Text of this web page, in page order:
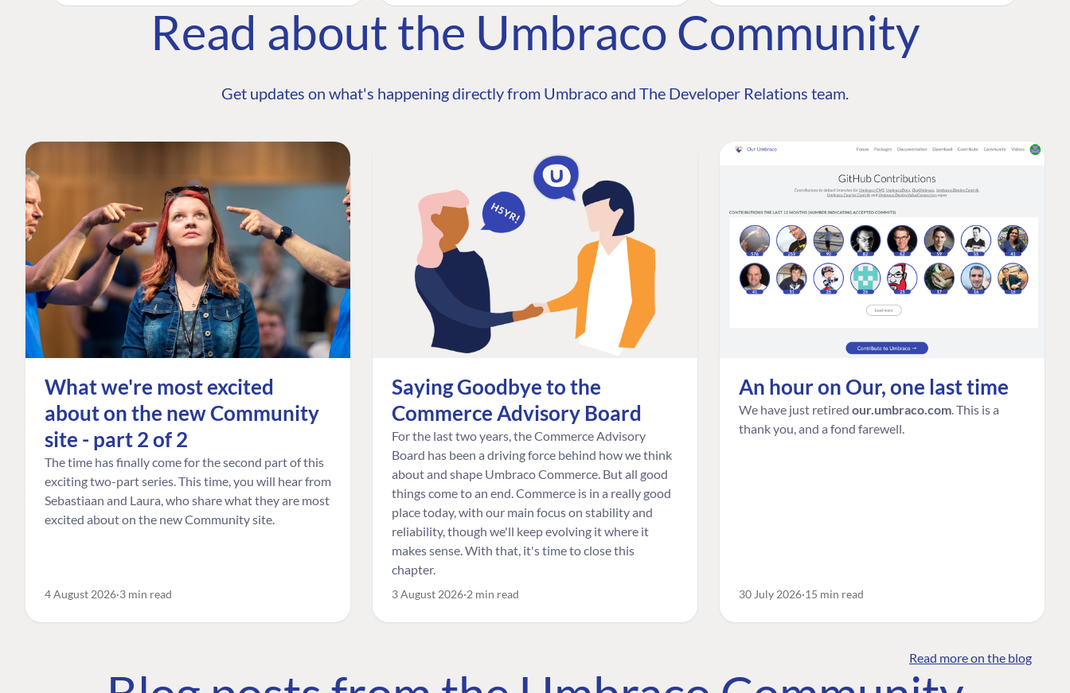
Read about the Umbraco Community
Get updates on what's happening directly from Umbraco and The Developer Relations team.
What we're most excited
about on the new Community
site - part 2 of 2
The time has finally come for the second part of this
exciting two-part series. This time, you will hear from
Sebastiaan and Laura, who share what they are most
excited about on the new Community site.
4 August 2026 3 min read
Saying Goodbye to the
Commerce Advisory Board
For the last two years, the Commerce Advisory
Board has been a driving force behind how we think
about and shape Umbraco Commerce. But all good
things come to an end. Commerce is in a really good
place today, with our main focus on stability and
reliability, though we'll keep evolving it where it
makes sense. With that, it's time to close this
chapter.
3 August 2026 2 min read
An hour on Our, one last time
We have just retired our.umbraco.com . This is a
thank you, and a fond farewell.
30 July 2026 15 min read
Read more on the blog